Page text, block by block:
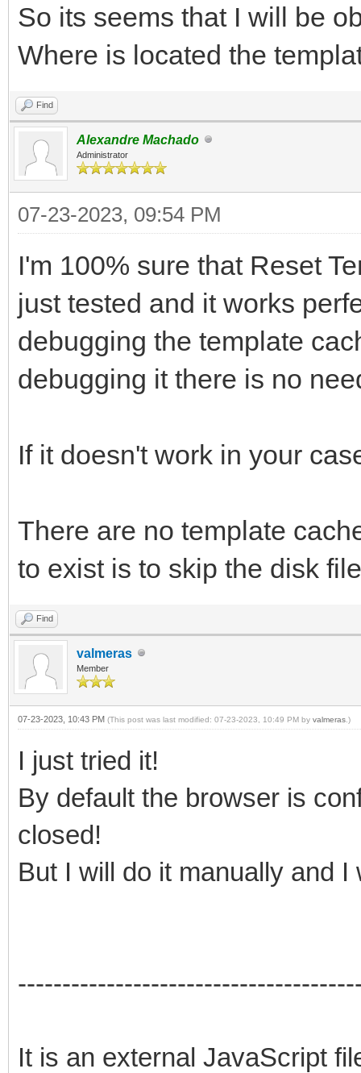
So its seems that I will be
Where is located the
Find
Alexandre Machado
Administrator
07-23-2023, 09:54 PM
I'm 100% sure that Reset
just tested and it works
debugging the template
debugging it there is no
If it doesn't work in your
There are no template
to exist is to skip the disk
Find
valmeras
Member
07-23-2023, 10:43 PM (This post was last modified: 07-23-2023, 10:49 PM by valmeras .)
I just tried it!
By default the browser is
closed!
But I will do it manually and I
It is an external JavaScript